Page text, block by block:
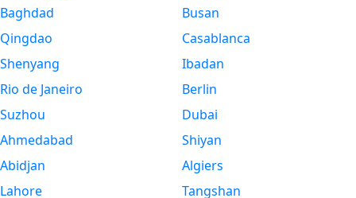
Baghdad
Qingdao
Shenyang
Rio de Janeiro
Suzhou
Ahmedabad
Abidjan
Lahore
Busan
Casablanca
Ibadan
Berlin
Dubai
Shiyan
Algiers
Tangshan